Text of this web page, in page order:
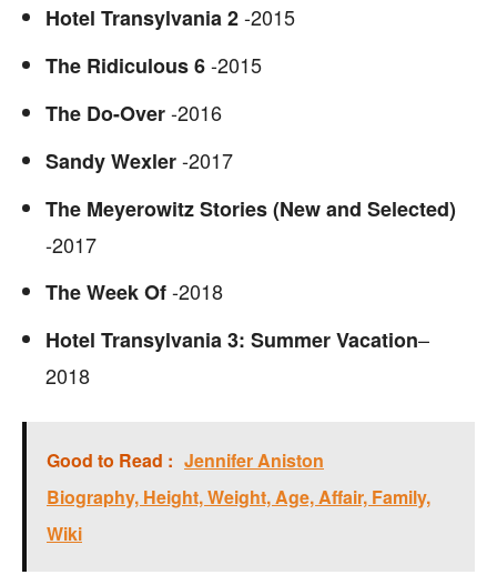
Hotel Transylvania 2-2015
The Ridiculous6-2015
The Do-Over-2016
Sandy Wexler-2017
The Meyerowitz Stories (New and Selected)
-2017
The Week Of-2018
Hotel Transylvania 3: Summer Vacation–
2018
Good to Read : Jennifer Aniston
Biography, Height, Weight, Age, Affair, Family,
Wiki